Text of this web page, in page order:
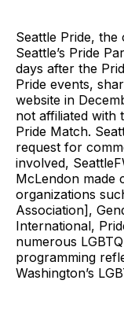
Seattle Pride,
Seattle’s Pride
days after the
Pride events,
website in
not affiliated with
Pride Match.
request for
involved,
McLendon made
organizations
Association],
International,
numerous
programming
Washington’s